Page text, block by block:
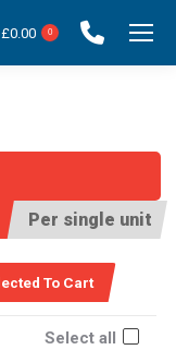
£0.00 0
Per single unit
Select all